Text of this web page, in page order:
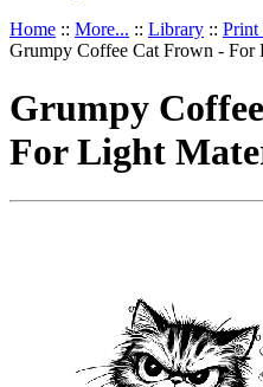
Home :: More... :: Library :: Print
Grumpy Coffee Cat Frown - For
Grumpy
For Light